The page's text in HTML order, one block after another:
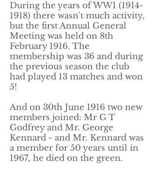
​During the years of WW1 (1914-
1918) there wasn't much activity,
but the first Annual General
Meeting was held on 8th
February 1916. The
membership was 36 and during
the previous season the club
had played 13 matches and won
5!
And on 30th June 1916 two new
members joined: Mr G T
Godfrey and Mr. George
Kennard - and Mr. Kennard was
a member for 50 years until in
1967, he died on the green.